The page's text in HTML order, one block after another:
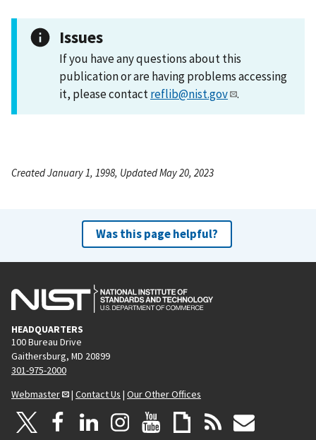
Issues
If you have any questions about this
publication or are having problems accessing
it, please contactreflib@nist.gov .
Created January 1, 1998, Updated May 20, 2023
Was this page helpful?
HEADQUARTERS
100 Bureau Drive
Gaithersburg, MD 20899
301-975-2000
Webmaster
| Contact Us | Our Other Offices